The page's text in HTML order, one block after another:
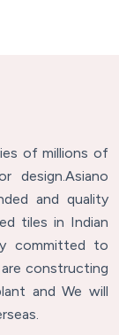
of millions of
design.Asiano
and quality
tiles in Indian
committed to
constructing
and We will